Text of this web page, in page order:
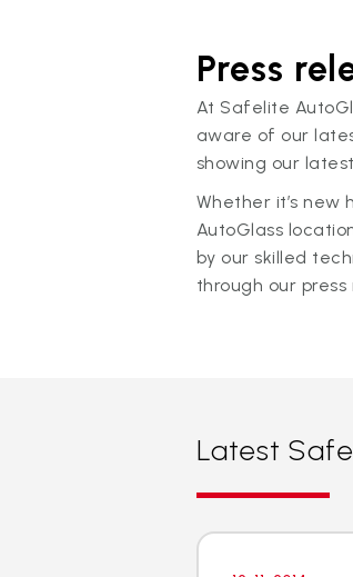
Press
At Safelite
aware of our
showing our
Whether it’s new
AutoGlass
by our skilled
through our press
Latest